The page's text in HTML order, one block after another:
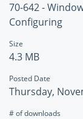
70-642 -
Configuring
Size
4.3 MB
Posted Date
Thursday,
# of downloads